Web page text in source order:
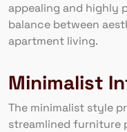
appealing and
balance between
apartment living.
Minimalist
The minimalist style
streamlined furniture